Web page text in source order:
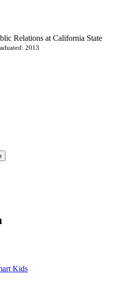
Relations at California State
2013
Kids